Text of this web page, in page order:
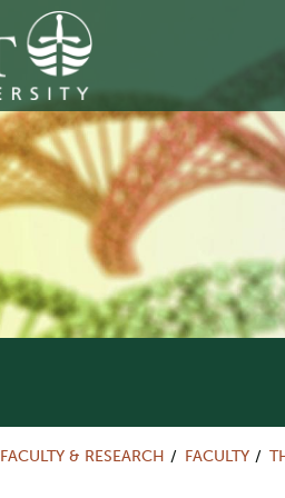
FACULTY & RESEARCH FACULTY